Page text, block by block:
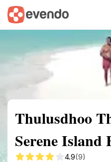
Summary Map
Thulusdhoo
Serene Island
4.9(9)